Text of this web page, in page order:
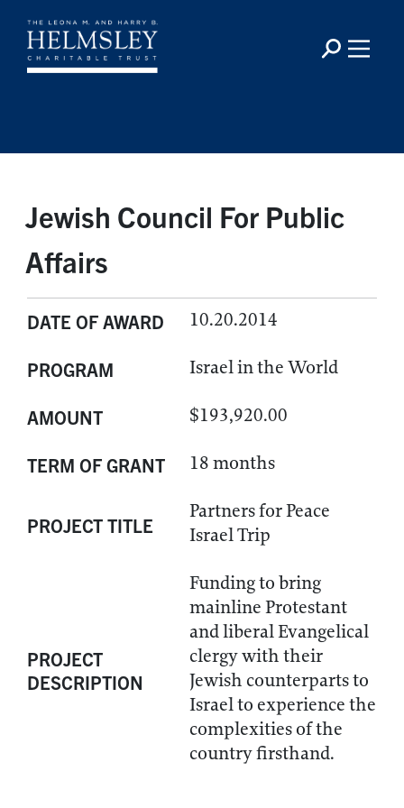
Jewish Council For Public
Affairs
DATE OF AWARD 10.20.2014
PROGRAM Israel in the World
AMOUNT $193,920.00
TERM OF GRANT 18 months
PROJECT TITLE
Partners for Peace
Israel Trip
PROJECT
DESCRIPTION
Funding to bring
mainline Protestant
and liberal Evangelical
clergy with their
Jewish counterparts to
Israel to experience the
complexities of the
country firsthand.